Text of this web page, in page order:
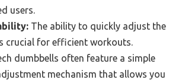
users.
The ability to quickly adjust the
crucial for efficient workouts.
dumbbells often feature a simple
mechanism that allows you